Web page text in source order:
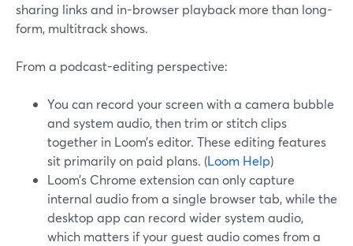
sharing links and in-browser playback more than long-
form, multitrack shows.
From a podcast-editing perspective:
You can record your screen with a camera bubble
and system audio, then trim or stitch clips
together in Loom’s editor. These editing features
sit primarily on paid plans. (Loom Help)
Loom’s Chrome extension can only capture
internal audio from a single browser tab, while the
desktop app can record wider system audio,
which matters if your guest audio comes from a